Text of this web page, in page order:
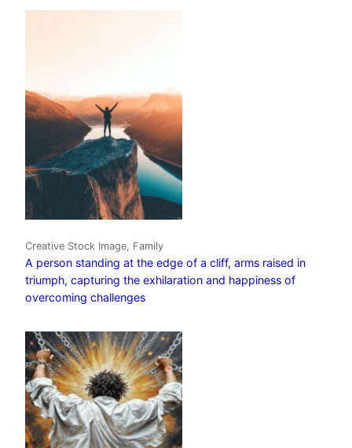
Creative Stock Image, Family
A person standing at the edge of a cliff, arms raised in
triumph, capturing the exhilaration and happiness of
overcoming challenges